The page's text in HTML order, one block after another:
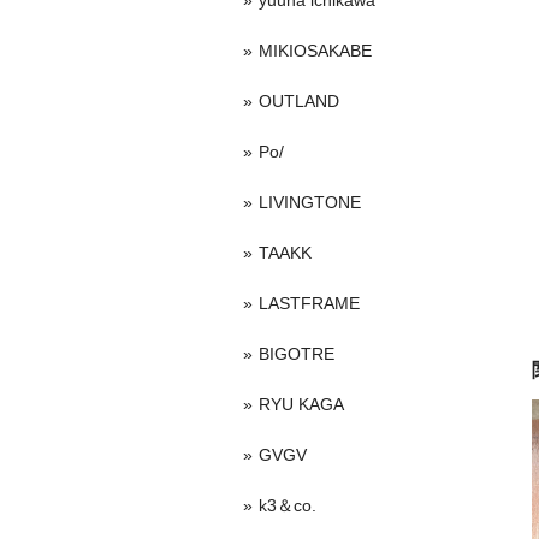
MIKIOSAKABE
OUTLAND
Po/
LIVINGTONE
TAAKK
LASTFRAME
BIGOTRE
RYU KAGA
GVGV
k3＆co.